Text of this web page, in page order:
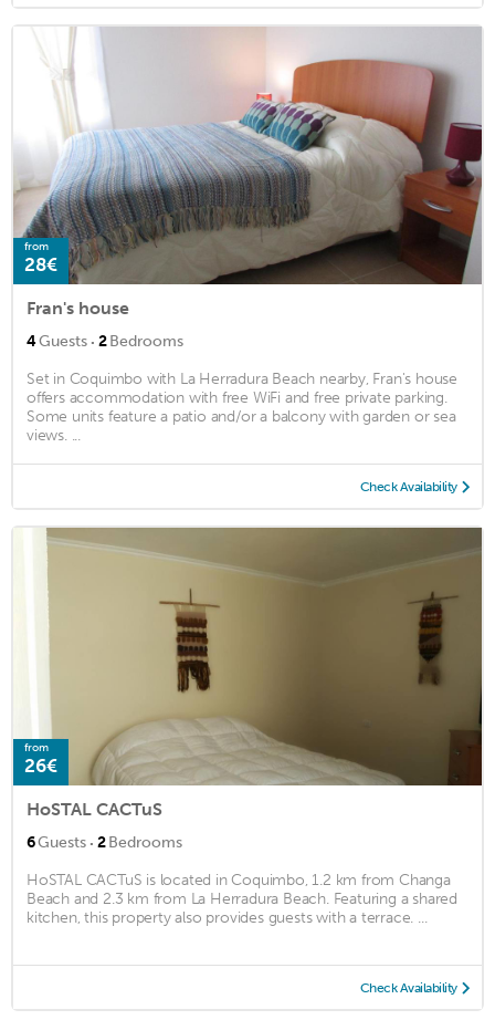
from
28€
Fran's house
4Guests · 2Bedrooms
Set in Coquimbo with La Herradura Beach nearby, Fran's house
offers accommodation with free WiFi and free private parking.
Some units feature a patio and/or a balcony with garden or sea
views. ...
Check Availability
from
26€
HoSTAL CACTuS
6Guests · 2Bedrooms
HoSTAL CACTuS is located in Coquimbo, 1.2 km from Changa
Beach and 2.3 km from La Herradura Beach. Featuring a shared
kitchen, this property also provides guests with a terrace. ...
Check Availability